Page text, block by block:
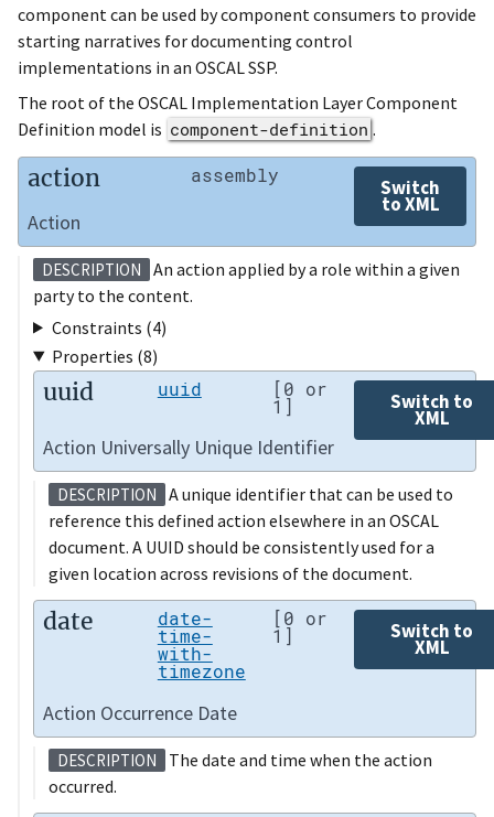
component can be used by component consumers to provide
starting narratives for documenting control
implementations in an OSCAL SSP.
The root of the OSCAL Implementation Layer Component
Definition model is component-definition .
action assembly
Switch
to XML
Action
DESCRIPTION
An action applied by a role within a given
party to the content.
Constraints (4)
Properties (8)
uuid uuid [0 or
1] Switch to
XML
Action Universally Unique Identifier
DESCRIPTION
A unique identifier that can be used to
reference this defined action elsewhere in an OSCAL
document. A UUID should be consistently used for a
given location across revisions of the document.
date date-
time-
with-
timezone
[0 or
1] Switch to
XML
Action Occurrence Date
DESCRIPTION
The date and time when the action
occurred.